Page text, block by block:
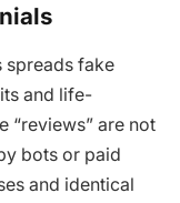
spreads fake
and life-
“reviews” are not
bots or paid
and identical